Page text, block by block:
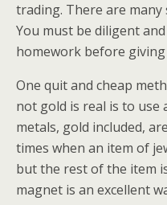
trading. There are many
You must be diligent
homework before
One quit and cheap
not gold is real is to use
metals, gold included,
times when an item of
but the rest of the item
magnet is an excellent